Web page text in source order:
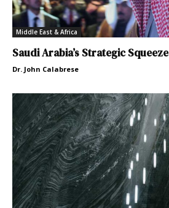
Middle East & Africa
Saudi Arabia’s Strategic Squeeze
Dr. John Calabrese